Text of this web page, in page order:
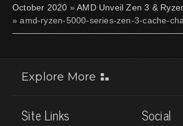
October 2020 »AMD Unveil Zen 3 &
» amd-ryzen-5000-series-zen-3-cache-
Explore More
Site Links Social